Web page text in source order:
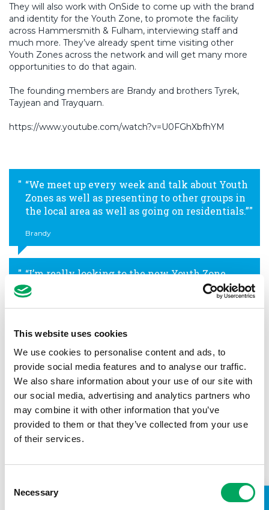
This website uses cookies
We use cookies to personalise content and ads, to
provide social media features and to analyse our traffic.
We also share information about your use of our site with
our social media, advertising and analytics partners who
may combine it with other information that you’ve
provided to them or that they’ve collected from your use
of their services.
Selection
Necessary
They will also work with OnSide to come up with the brand
and identity for the Youth Zone, to promote the facility
across Hammersmith & Fulham, interviewing staff and
much more. They’ve already spent time visiting other
Youth Zones across the network and will get many more
opportunities to do that again.
The founding members are Brandy and brothers Tyrek,
Tayjean and Trayquarn.
https://www.youtube.com/watch?v=U0FGhXbfhYM
“We meet up every week and talk about Youth
Zones as well as presenting to other groups in
the local area as well as going on residentials.”
Brandy
“I’m really looking to the new Youth Zone
opening because I will be able to get involved
in different activities that I don’t usually do in
school.”
Trayquarn
“My favourite thing about Youth Zones is
everything! It has a music room – I like
playing drums – and it’s great for kids to have
an amazing experience.”
Tayjean
will be really good, it will get a lot of young
people to get off the streets and into the Youth